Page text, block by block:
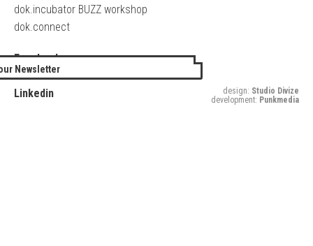
dok.incubator BUZZ workshop
dok.connect
Facebook
Twitter
Linkedin
Newsletter
design: Studio Divize
development: Punkmedia